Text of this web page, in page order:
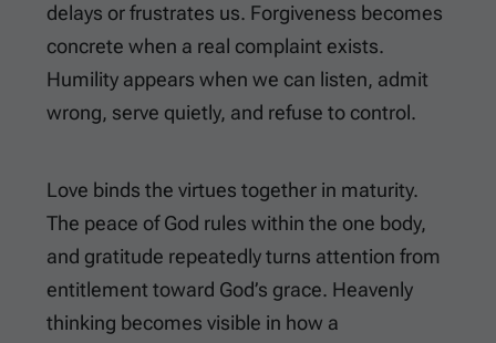
delays or frustrates us. Forgiveness becomes
concrete when a real complaint exists.
Humility appears when we can listen, admit
wrong, serve quietly, and refuse to control.
Love binds the virtues together in maturity.
The peace of God rules within the one body,
and gratitude repeatedly turns attention from
entitlement toward God’s grace. Heavenly
thinking becomes visible in how a